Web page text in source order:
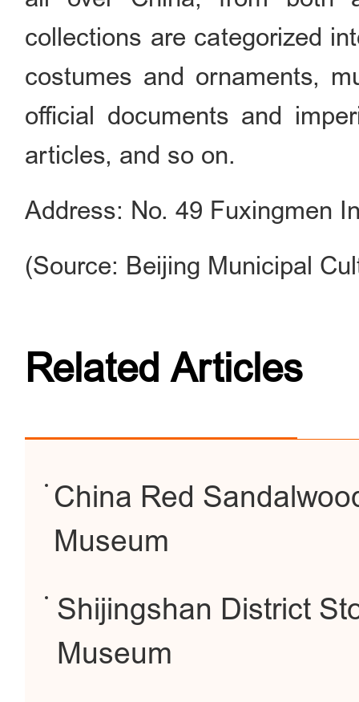
collections are categorized
costumes and ornaments,
official documents and
articles, and so on.
Address: No. 49 Fuxingmen
(Source: Beijing Municipal
Related Articles
China Red
Museum
Shijingshan District
Museum